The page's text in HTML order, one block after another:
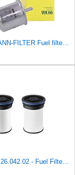
Original MANN-FILTER Fuel filter WK 66 – For Passenger Cars
UFI Filters 26.042.02 - Fuel Filter Element